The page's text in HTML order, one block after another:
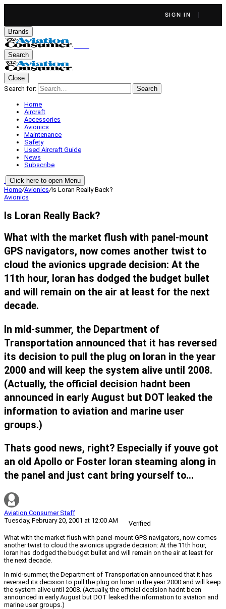
SIGN IN
Brands
Search
Close
Search for:
Search
Home
Aircraft
Accessories
Avionics
Maintenance
Safety
Used Aircraft Guide
News
Subscribe
Click here to open Menu
Home/Avionics/Is Loran Really Back?
Avionics
Is Loran Really Back?
What with the market flush with panel-mount
GPS navigators, now comes another twist to
cloud the avionics upgrade decision: At the
11th hour, loran has dodged the budget bullet
and will remain on the air at least for the next
decade.
In mid-summer, the Department of
Transportation announced that it has reversed
its decision to pull the plug on loran in the year
2000 and will keep the system alive until 2008.
(Actually, the official decision hadnt been
announced in early August but DOT leaked the
information to aviation and marine user
groups.)
Thats good news, right? Especially if youve got
an old Apollo or Foster loran steaming along in
the panel and just cant bring yourself to...
Aviation Consumer Staff
Tuesday, February 20, 2001 at 12:00 AM
Verified
What with the market flush with panel-mount GPS navigators, now comes
another twist to cloud the avionics upgrade decision: At the 11th hour,
loran has dodged the budget bullet and will remain on the air at least for
the next decade.
In mid-summer, the Department of Transportation announced that it has
reversed its decision to pull the plug on loran in the year 2000 and will keep
the system alive until 2008. (Actually, the official decision hadnt been
announced in early August but DOT leaked the information to aviation and
marine user groups.)